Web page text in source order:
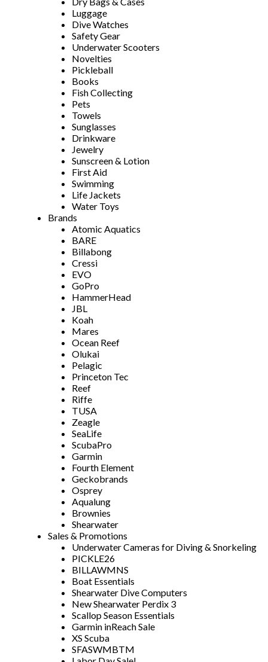
Luggage
Dive Watches
Safety Gear
Underwater Scooters
Novelties
Pickleball
Books
Fish Collecting
Pets
Towels
Sunglasses
Drinkware
Jewelry
Sunscreen & Lotion
First Aid
Swimming
Life Jackets
Water Toys
Brands
Atomic Aquatics
BARE
Billabong
Cressi
EVO
GoPro
HammerHead
JBL
Koah
Mares
Ocean Reef
Olukai
Pelagic
Princeton Tec
Reef
Riffe
TUSA
Zeagle
SeaLife
ScubaPro
Garmin
Fourth Element
Geckobrands
Osprey
Aqualung
Brownies
Shearwater
Sales & Promotions
Underwater Cameras for Diving & Snorkeling
PICKLE26
BILLAWMNS
Boat Essentials
Shearwater Dive Computers
New Shearwater Perdix 3
Scallop Season Essentials
Garmin inReach Sale
XS Scuba
SFASWMBTM